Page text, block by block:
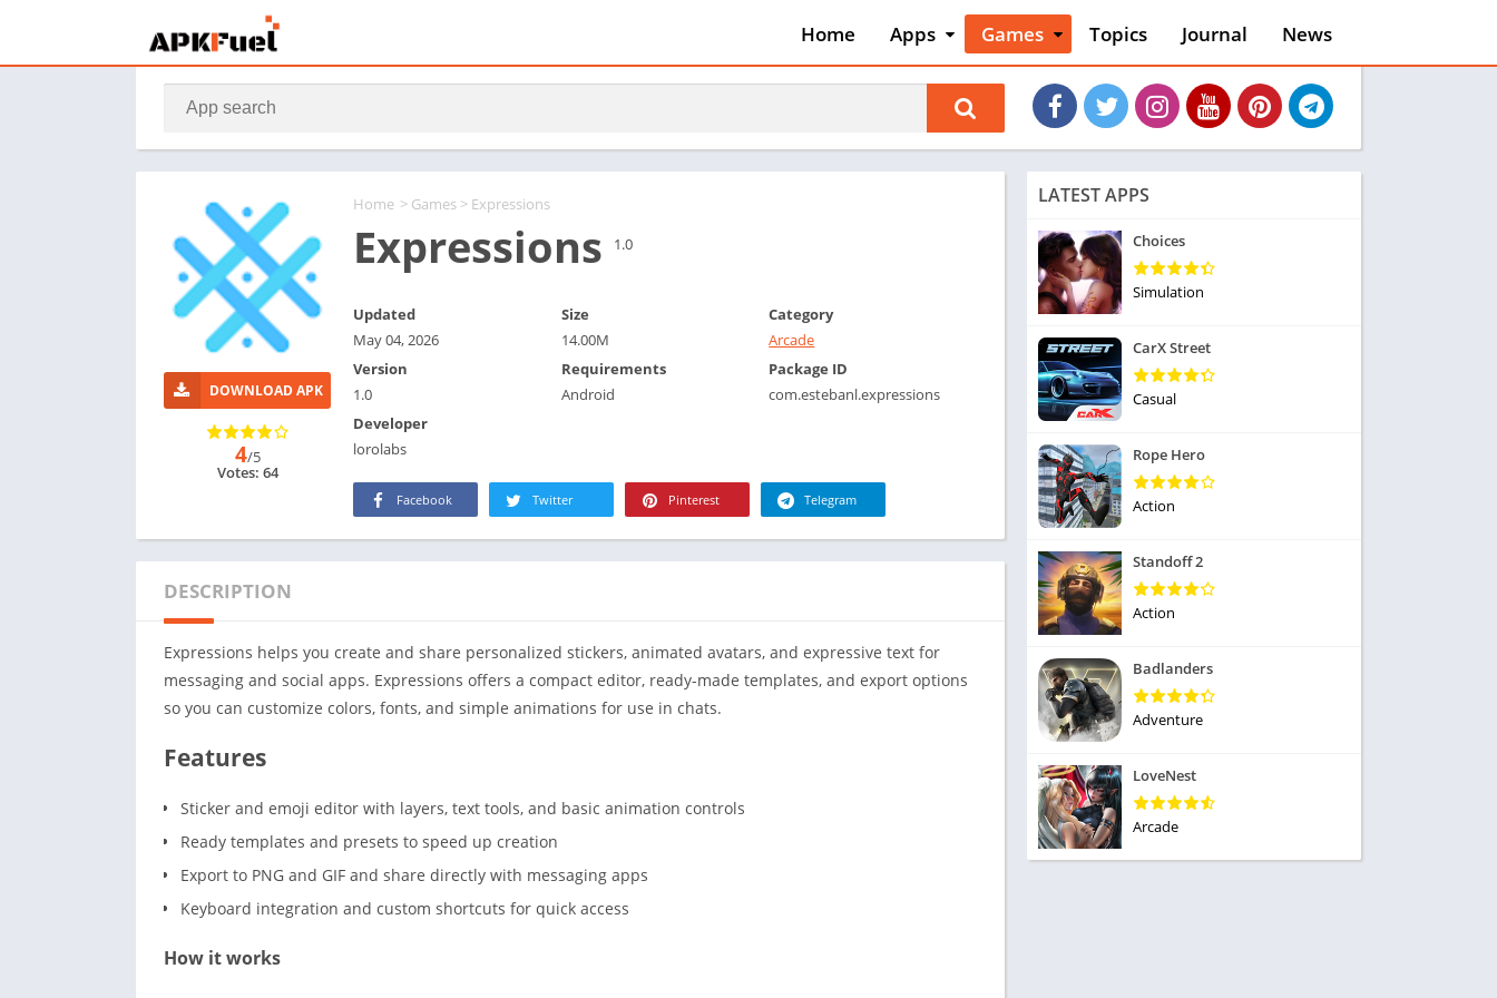
Home
Apps
Art & Design
Auto & Vehicles
Beauty
Books &
Entertainment
Health & Fitness
House & Home
Libraries & Demo
Maps &
Navigation
Games
Action
Adventure
Arcade
Board
Casino
Casual
Educational
Popular Games
Racing
Role Playing
Simulation
Strategy
Topics Journal News
Home > Games > Expressions
Expressions 1.0
DOWNLOAD APK
4/5
Votes: 64
Updated
May 04, 2026
Size
14.00M
Category
Arcade
Version
1.0
Requirements
Android
Package ID
com.estebanl.expressions
Developer
lorolabs
Facebook Twitter Pinterest Telegram
DESCRIPTION
Expressions helps you create and share personalized stickers, animated avatars, and expressive text for
messaging and social apps. Expressions offers a compact editor, ready-made templates, and export options
so you can customize colors, fonts, and simple animations for use in chats.
Features
Sticker and emoji editor with layers, text tools, and basic animation controls
Ready templates and presets to speed up creation
Export to PNG and GIF and share directly with messaging apps
Keyboard integration and custom shortcuts for quick access
How it works
LATEST APPS
Choices
Simulation
CarX Street
Casual
Rope Hero
Action
Standoff 2
Action
Badlanders
Adventure
LoveNest
Arcade